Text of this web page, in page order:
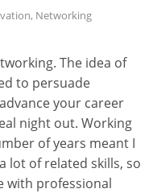
, Networking
The idea of
to persuade
your career
night out. Working
of years meant I
lot of related skills, so
with professional